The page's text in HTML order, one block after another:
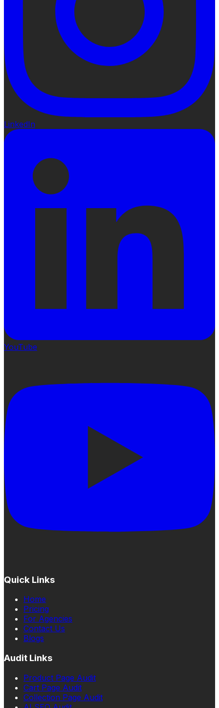
LinkedIn
YouTube
Quick Links
Home
Pricing
For Agencies
Contact Us
Blogs
Audit Links
Product Page Audit
Cart Page Audit
Collection Page Audit